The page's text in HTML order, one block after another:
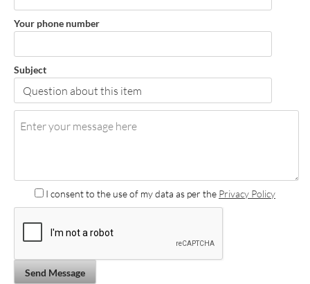
Your phone number
Subject
I consent to the use of my data as per the Privacy Policy
Send Message